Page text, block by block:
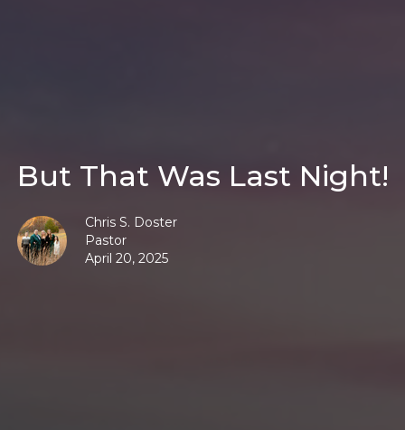
But That Was Last Night!
Chris S. Doster
Pastor
April 20, 2025